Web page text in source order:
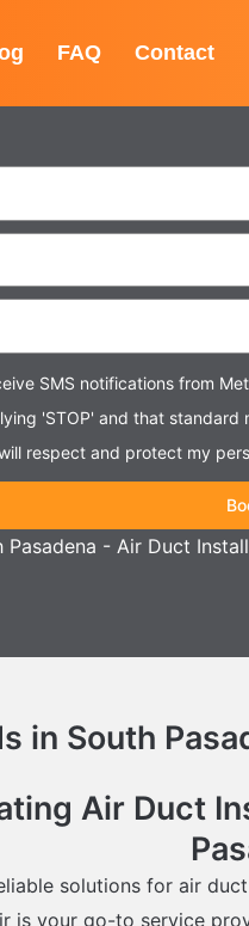
FAQ Contact
SMS notifications from
'STOP' and that
respect and protect my
Pasadena - Air Duct
in South
Air Duct
solutions for air
is your go-to service